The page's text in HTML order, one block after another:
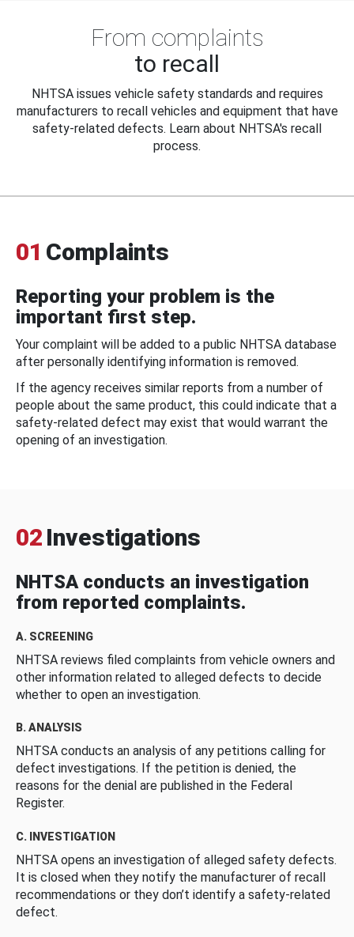
From complaints
to recall
NHTSA issues vehicle safety standards and requires
manufacturers to recall vehicles and equipment that have
safety-related defects. Learn about NHTSA's recall
process.
01 Complaints
Reporting your problem is the
important first step.
Your complaint will be added to a public NHTSA database
after personally identifying information is removed.
If the agency receives similar reports from a number of
people about the same product, this could indicate that a
safety-related defect may exist that would warrant the
opening of an investigation.
02 Investigations
NHTSA conducts an investigation
from reported complaints.
A. SCREENING
NHTSA reviews filed complaints from vehicle owners and
other information related to alleged defects to decide
whether to open an investigation.
B. ANALYSIS
NHTSA conducts an analysis of any petitions calling for
defect investigations. If the petition is denied, the
reasons for the denial are published in the Federal
Register.
C. INVESTIGATION
NHTSA opens an investigation of alleged safety defects.
It is closed when they notify the manufacturer of recall
recommendations or they don’t identify a safety-related
defect.